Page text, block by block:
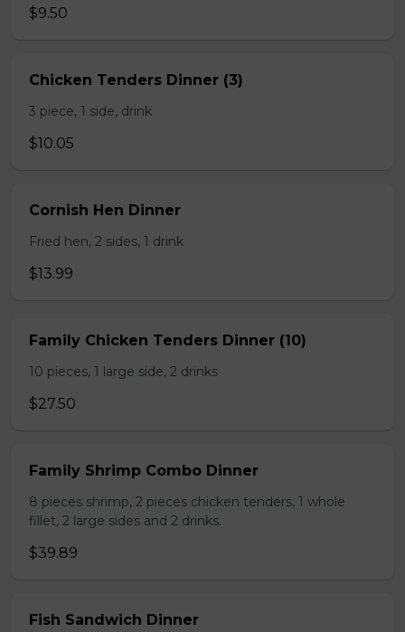
$9.50
Chicken Tenders Dinner (3)
3 piece, 1 side, drink
$10.05
Cornish Hen Dinner
Fried hen, 2 sides, 1 drink
$13.99
Family Chicken Tenders Dinner (10)
10 pieces, 1 large side, 2 drinks
$27.50
Family Shrimp Combo Dinner
8 pieces shrimp, 2 pieces chicken tenders, 1 whole
fillet, 2 large sides and 2 drinks.
$39.89
Fish Sandwich Dinner